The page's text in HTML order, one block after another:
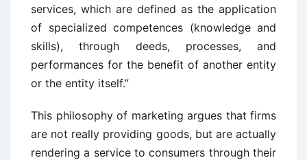
services, which are defined as the application
of specialized competences (knowledge and
skills), through deeds, processes, and
performances for the benefit of another entity
or the entity itself.”
This philosophy of marketing argues that firms
are not really providing goods, but are actually
rendering a service to consumers through their